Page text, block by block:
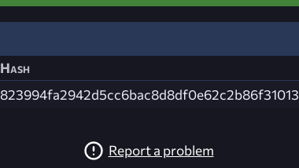
Hash
823994fa2942d5cc6bac8d8df0e62c2b86f31013
Report a problem